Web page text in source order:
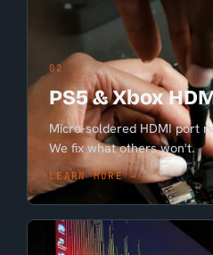
02
PS5 & Xbox
Micro-soldered HDMI port
We fix what others won't.
LEARN MORE →